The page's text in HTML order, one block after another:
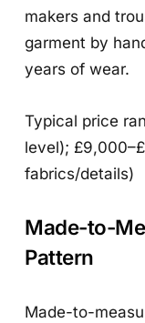
makers and
garment by
years of wear.
Typical price
level);
fabrics/details)
Made-to-
Pattern
Made-to-